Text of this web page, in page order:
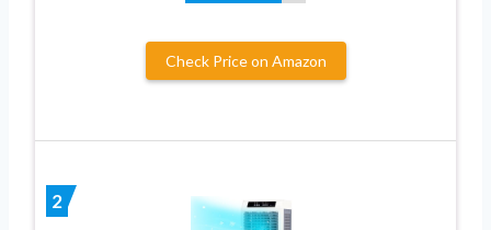
Check Price on Amazon
2